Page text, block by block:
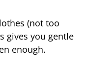
(not too
gives you gentle
enough.